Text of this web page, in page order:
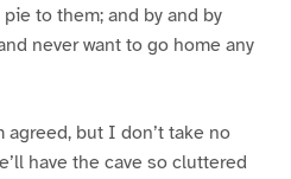
to them; and by and by
never want to go home any
agreed, but I don’t take no
have the cave so cluttered